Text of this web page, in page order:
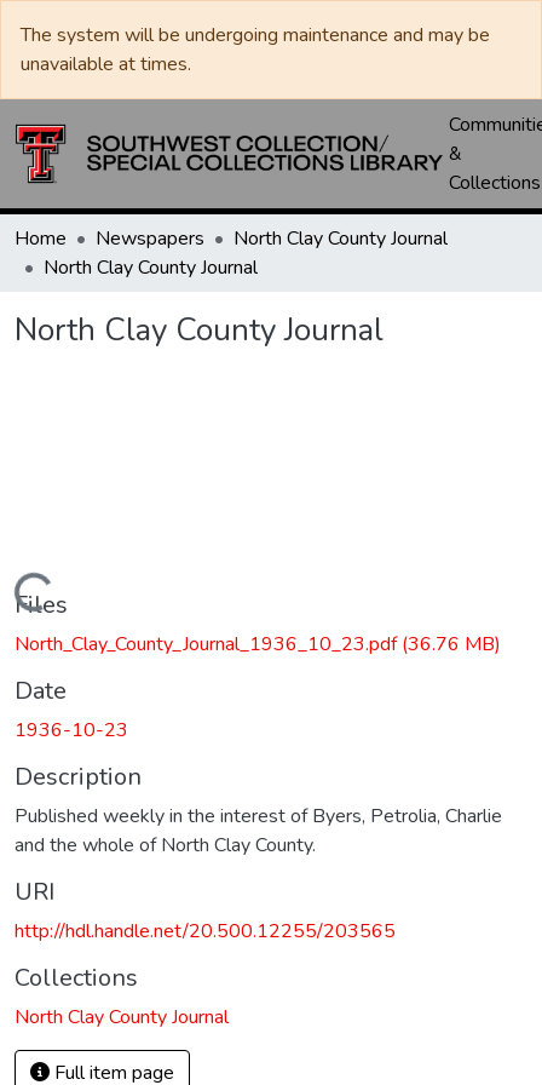
The system will be undergoing maintenance and may be
unavailable at times.
&
Collections
Home Newspapers
North Clay County Journal
North Clay County Journal
North Clay County Journal
Loading...
Files
North_Clay_County_Journal_1936_10_23.pdf(36.76 MB)
Date
1936-10-23
Description
Published weekly in the interest of Byers, Petrolia, Charlie
and the whole of North Clay County.
URI
http://hdl.handle.net/20.500.12255/203565
Collections
North Clay County Journal
Full item page